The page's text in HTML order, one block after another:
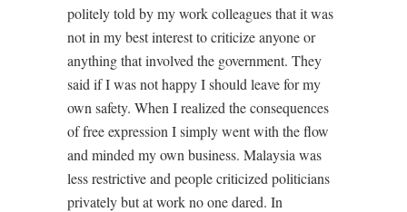
politely told by my work colleagues that it was
not in my best interest to criticize anyone or
anything that involved the government. They
said if I was not happy I should leave for my
own safety. When I realized the consequences
of free expression I simply went with the flow
and minded my own business. Malaysia was
less restrictive and people criticized politicians
privately but at work no one dared. In